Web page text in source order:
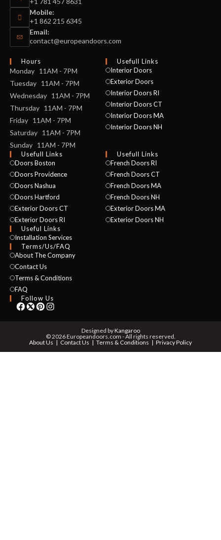
Mobile:
+1 862 215 6345
Email:
contact@europeandoors.com
Hours
Monday 11AM - 7PM
Tuesday 11AM - 7PM
Wednesday 11AM - 7PM
Thursday 11AM - 7PM
Friday 11AM - 7PM
Saturday 11AM - 7PM
Sunday 11AM - 7PM
Usefull Links
Interior Doors
Exterior Doors
Interior Doors RI
Interior Doors CT
Interior Doors MA
Interior Doors NH
Usefull Links
Doors Boston
Doors Providence
Doors Nashua
Doors Hartford
Exterior Doors CT
Exterior Doors RI
Useful Links
Installation Services
Usefull Links
French Doors RI
French Doors CT
French Doors MA
French Doors NH
Exterior Doors MA
Exterior Doors NH
Terms/Us/FAQ
About The Company
Contact Us
Terms & Conditions
FAQ
Follow Us
Designed byKangaroo
© 2026 Europeandoors.com - All rights reserved.
About Us
Contact Us Terms & Conditions Privacy Policy
NAME *